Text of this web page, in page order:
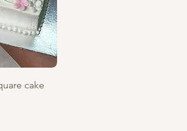
cake